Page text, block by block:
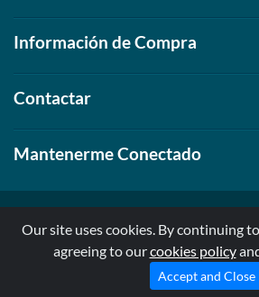
Información de Compra
Contactar
Mantenerme Conectado
© 1999-2026, AllStarHealth.com | All
* Estas declaraciones no han sido
Our site uses cookies. By continuing
agreeing to ourcookies policy
Accept and Close